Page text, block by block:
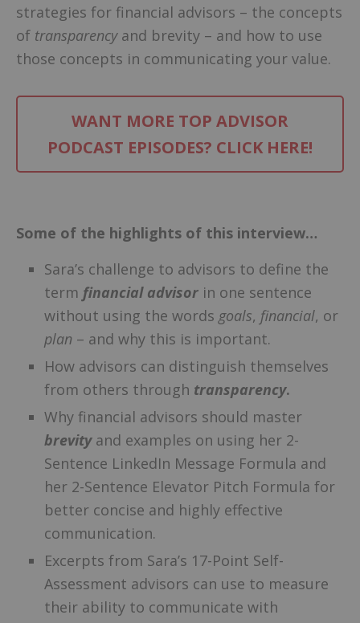
strategies for financial advisors – the concepts
of transparencyand brevity – and how to use
those concepts in communicating your value.
WANT MORE TOP ADVISOR
PODCAST EPISODES? CLICK HERE!
Some of the highlights of this interview…
Sara’s challenge to advisors to define the
term financial advisor in one sentence
without using the words goals, financial, or
plan – and why this is important.
How advisors can distinguish themselves
from others through transparency.
Why financial advisors should master
brevityand examples on using her 2-
Sentence LinkedIn Message Formula and
her 2-Sentence Elevator Pitch Formula for
better concise and highly effective
communication.
Excerpts from Sara’s 17-Point Self-
Assessment advisors can use to measure
their ability to communicate with